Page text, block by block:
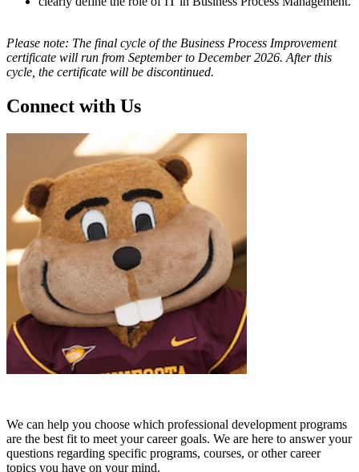
Please note: The final cycle of the Business Process Improvement
certificate will run from September to December 2026. After this
cycle, the certificate will be discontinued.
Connect with Us
We can help you choose which professional development programs
are the best fit to meet your career goals. We are here to answer your
questions regarding specific programs, courses, or other career
topics you have on your mind.